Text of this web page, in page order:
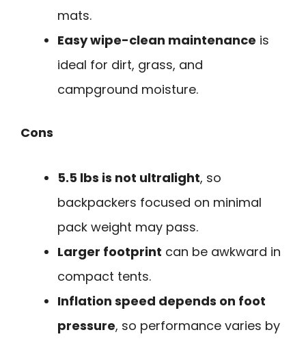
mats.
Easy wipe-clean maintenance is
ideal for dirt, grass, and
campground moisture.
Cons
5.5 lbs is not ultralight, so
backpackers focused on minimal
pack weight may pass.
Larger footprint can be awkward in
compact tents.
Inflation speed depends on foot
pressure, so performance varies by